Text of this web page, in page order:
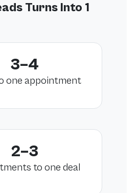
Turns Into 1
3–4
one appointment
2–3
to one deal